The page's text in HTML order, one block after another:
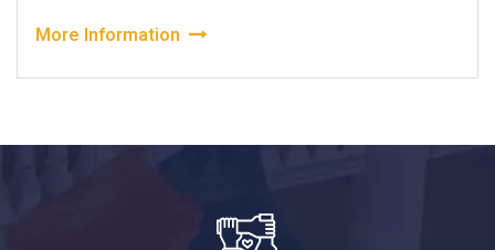
More Information